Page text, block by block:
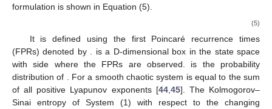
formulation is shown in Equation (5).
(5)
It is defined using the first Poincaré recurrence times
(FPRs) denoted by
is a D-dimensional box in the state space
with side where the FPRs are observed. is the probability
distribution of
. For a smooth chaotic system is equal to the sum
of all positive Lyapunov exponents [44, 45]. The Kolmogorov–
Sinai entropy of System (1) with respect to the changing